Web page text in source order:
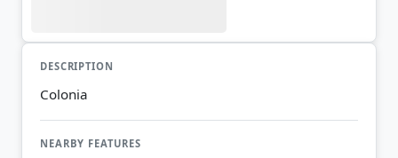
DESCRIPTION
Colonia
NEARBY FEATURES